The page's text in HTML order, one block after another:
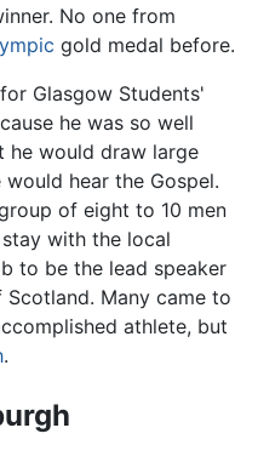
No one from
gold medal before.
Glasgow Students'
he was so well
he would draw large
hear the Gospel.
of eight to 10 men
with the local
to be the lead speaker
Many came to
athlete, but
.